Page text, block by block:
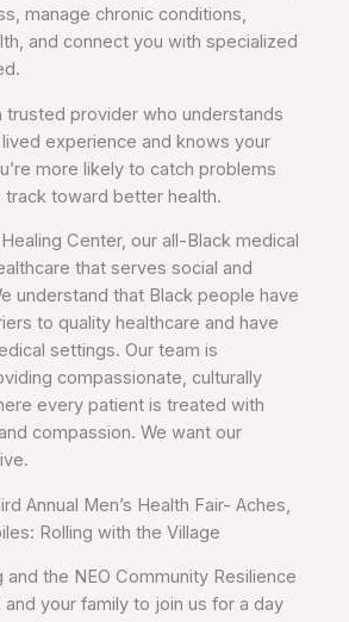
manage chronic conditions,
and connect you with specialized
trusted provider who understands
experience and knows your
more likely to catch problems
track toward better health.
Center, our all-Black medical
that serves social and
understand that Black people have
to quality healthcare and have
settings. Our team is
compassionate, culturally
every patient is treated with
compassion. We want our
Annual Men’s Health Fair- Aches,
Rolling with the Village
and the NEO Community Resilience
your family to join us for a day